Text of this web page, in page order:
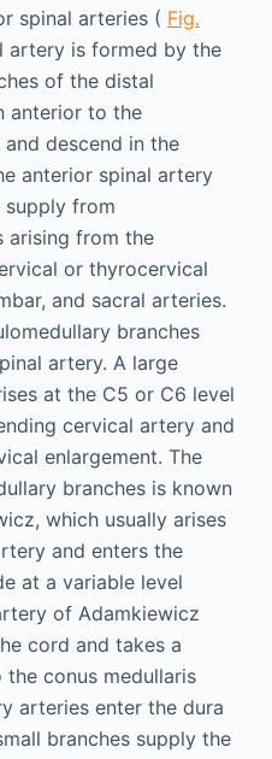
spinal arteries ( Fig.
artery is formed by the
of the distal
anterior to the
descend in the
anterior spinal artery
supply from
arising from the
or thyrocervical
and sacral arteries.
branches
artery. A large
at the C5 or C6 level
cervical artery and
enlargement. The
branches is known
which usually arises
and enters the
at a variable level
of Adamkiewicz
cord and takes a
conus medullaris
arteries enter the dura
branches supply the